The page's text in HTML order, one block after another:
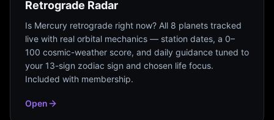
Retrograde Radar
Is Mercury retrograde right now? All 8 planets tracked
live with real orbital mechanics — station dates, a 0–
100 cosmic-weather score, and daily guidance tuned to
your 13-sign zodiac sign and chosen life focus.
Included with membership.
Open